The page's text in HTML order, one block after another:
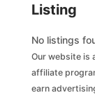
Listing
No listings
Our website is
affiliate
earn